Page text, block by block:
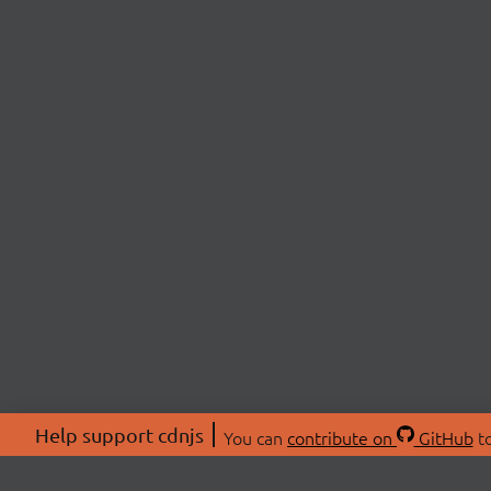
Help support cdnjs You can contribute on GitHub